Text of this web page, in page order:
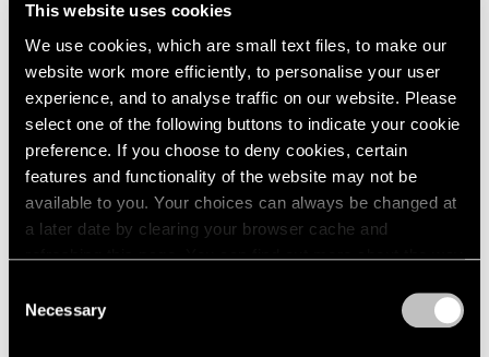
This website uses cookies
We use cookies, which are small text files, to make our
website work more efficiently, to personalise your user
experience, and to analyse traffic on our website. Please
select one of the following buttons to indicate your cookie
preference. If you choose to deny cookies, certain
features and functionality of the website may not be
available to you. Your choices can always be changed at
a later date by clearing your browser cache and
refreshing this page. You can find out more about the way
Selection
Necessary